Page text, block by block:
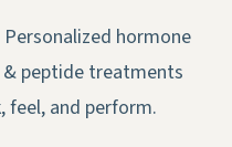
Personalized hormone
peptide treatments
and perform.